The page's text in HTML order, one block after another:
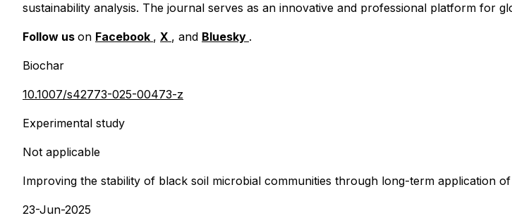
sustainability analysis. The journal serves as an innovative and professional platform for
Follow us on Facebook , X , and Bluesky .
Biochar
10.1007/s42773-025-00473-z
Experimental study
Not applicable
Improving the stability of black soil microbial communities through long-term application
23-Jun-2025